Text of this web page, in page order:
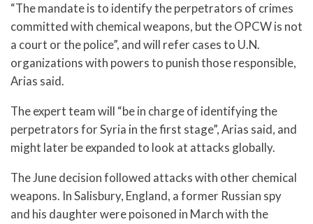
“The mandate is to identify the perpetrators of crimes
committed with chemical weapons, but the OPCW is not
a court or the police”, and will refer cases to U.N.
organizations with powers to punish those responsible,
Arias said.
The expert team will “be in charge of identifying the
perpetrators for Syria in the first stage”, Arias said, and
might later be expanded to look at attacks globally.
The June decision followed attacks with other chemical
weapons. In Salisbury, England, a former Russian spy
and his daughter were poisoned in March with the